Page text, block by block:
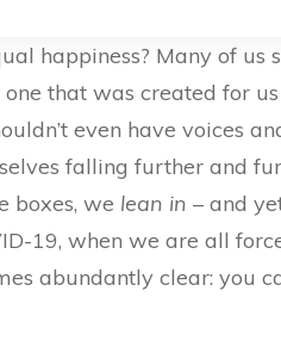
happiness? Many of us
that was created for
even have voices
falling further and
boxes, we lean in – and
19, when we are all
abundantly clear: you